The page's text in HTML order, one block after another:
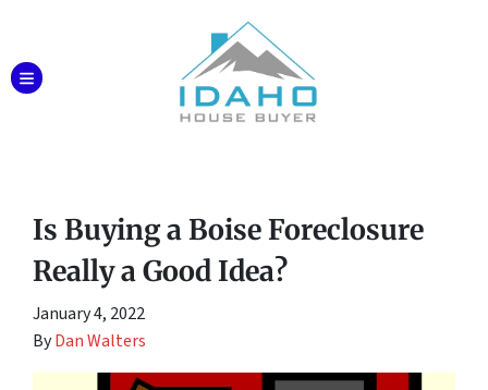
TOGGLE MENU
Is Buying a Boise Foreclosure
Really a Good Idea?
January 4, 2022
ByDan Walters